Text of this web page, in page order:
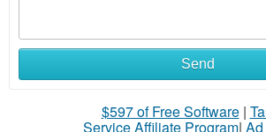
Send
$597 of Free Software|
Service Affiliate Program|